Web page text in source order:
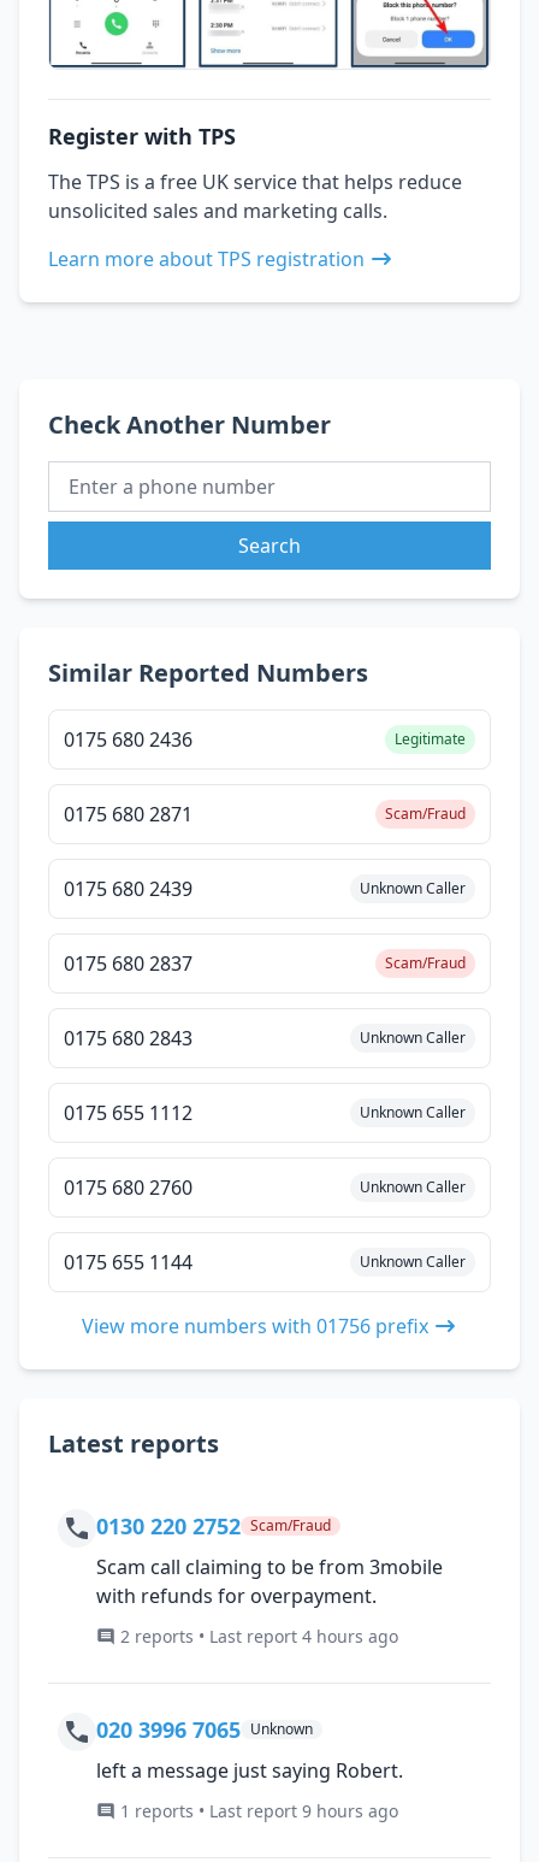
Register with TPS
The TPS is a free UK service that helps reduce
unsolicited sales and marketing calls.
Learn more about TPS registration
Check Another Number
Search
Similar Reported Numbers
0175 680 2436 Legitimate
0175 680 2871 Scam/Fraud
0175 680 2439 Unknown Caller
0175 680 2837 Scam/Fraud
0175 680 2843 Unknown Caller
0175 655 1112 Unknown Caller
0175 680 2760 Unknown Caller
0175 655 1144 Unknown Caller
View more numbers with 01756 prefix
Latest reports
0130 220 2752 Scam/Fraud
Scam call claiming to be from 3mobile
with refunds for overpayment.
2 reports • Last report 4 hours ago
020 3996 7065 Unknown
left a message just saying Robert.
1 reports • Last report 9 hours ago